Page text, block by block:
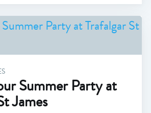
Summer Party at
James